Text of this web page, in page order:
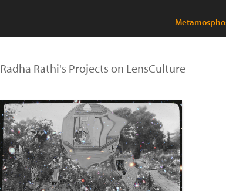
Radha Rathi's Projects on LensCulture